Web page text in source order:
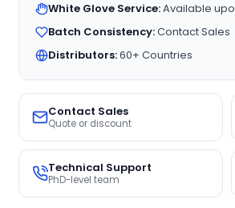
White Glove Service:Available
Batch Consistency:Contact Sales
Distributors:60+ Countries
Contact Sales
Quote or discount
Technical Support
PhD-level team